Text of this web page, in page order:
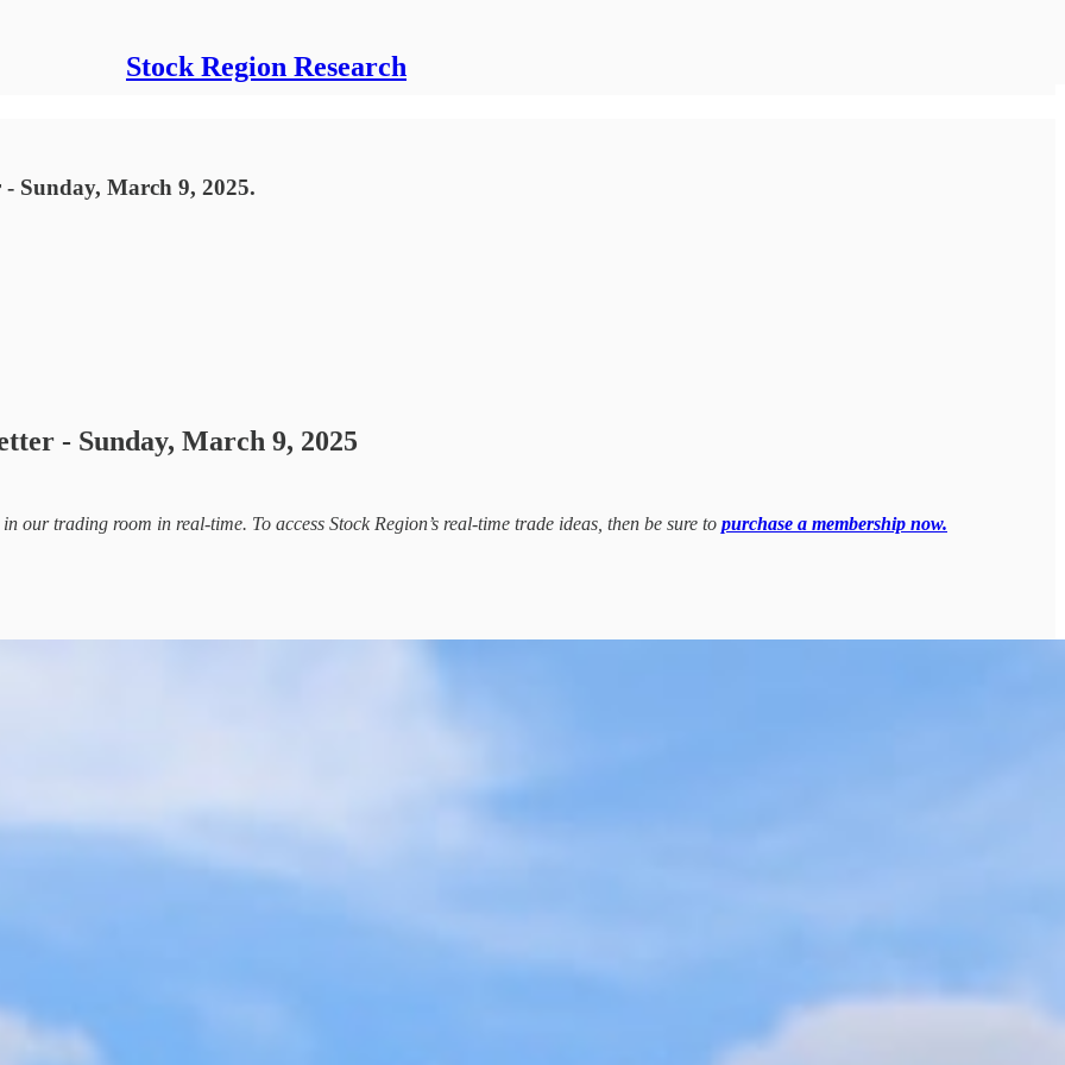
Stock Region Research
Sunday, March 9, 2025.
- Sunday, March 9, 2025
our trading room in real-time. To access Stock Region’s real-time trade ideas, then be sure to purchase a membership now.